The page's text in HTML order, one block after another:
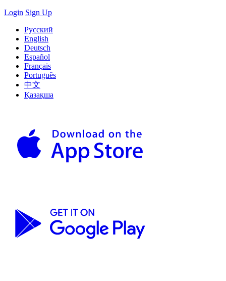
Login Sign Up
Русский
English
Deutsch
Español
Français
Português
中文
Қазақша